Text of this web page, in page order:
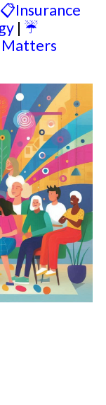
📋Insurance
| ☔
Matters